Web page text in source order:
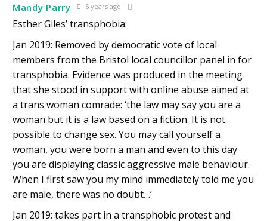
Mandy Parry 5 years ago
Esther Giles’ transphobia:
Jan 2019: Removed by democratic vote of local
members from the Bristol local councillor panel in for
transphobia. Evidence was produced in the meeting
that she stood in support with online abuse aimed at
a trans woman comrade: ‘the law may say you are a
woman but it is a law based on a fiction. It is not
possible to change sex. You may call yourself a
woman, you were born a man and even to this day
you are displaying classic aggressive male behaviour.
When I first saw you my mind immediately told me you
are male, there was no doubt…’
Jan 2019: takes part in a transphobic protest and